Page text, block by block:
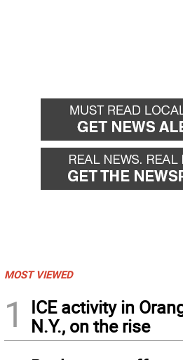
MOST VIEWED
1
ICE activity in
N.Y., on the rise